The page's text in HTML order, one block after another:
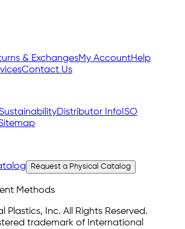
& ExchangesMy AccountHelp
Contact Us
Distributor InfoISO
Request a Physical Catalog
Plastics, Inc. All Rights Reserved.
trademark of International